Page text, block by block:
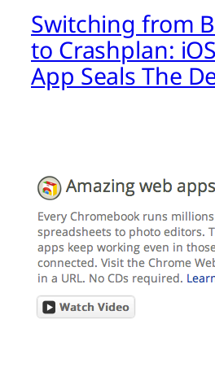
Switching from
to Crashplan:
App Seals The